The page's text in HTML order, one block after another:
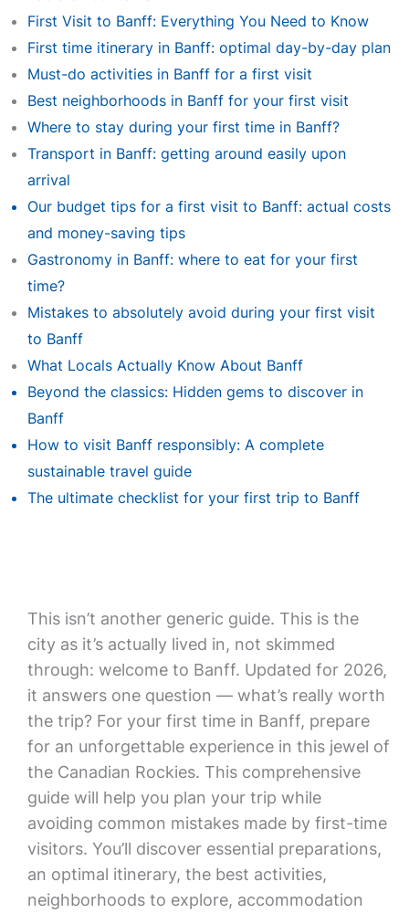
First Visit to Banff: Everything You Need to Know
First time itinerary in Banff: optimal day-by-day plan
Must-do activities in Banff for a first visit
Best neighborhoods in Banff for your first visit
Where to stay during your first time in Banff?
Transport in Banff: getting around easily upon
arrival
Our budget tips for a first visit to Banff: actual costs
and money-saving tips
Gastronomy in Banff: where to eat for your first
time?
Mistakes to absolutely avoid during your first visit
to Banff
What Locals Actually Know About Banff
Beyond the classics: Hidden gems to discover in
Banff
How to visit Banff responsibly: A complete
sustainable travel guide
The ultimate checklist for your first trip to Banff
This isn’t another generic guide. This is the
city as it’s actually lived in, not skimmed
through: welcome to Banff. Updated for 2026,
it answers one question — what’s really worth
the trip? For your first time in Banff, prepare
for an unforgettable experience in this jewel of
the Canadian Rockies. This comprehensive
guide will help you plan your trip while
avoiding common mistakes made by first-time
visitors. You’ll discover essential preparations,
an optimal itinerary, the best activities,
neighborhoods to explore, accommodation